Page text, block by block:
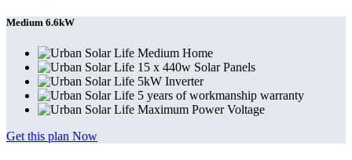
Medium 6.6kW
Medium Home
15 x 440w Solar Panels
5kW Inverter
5 years of workmanship warranty
Maximum Power Voltage
Get this plan Now